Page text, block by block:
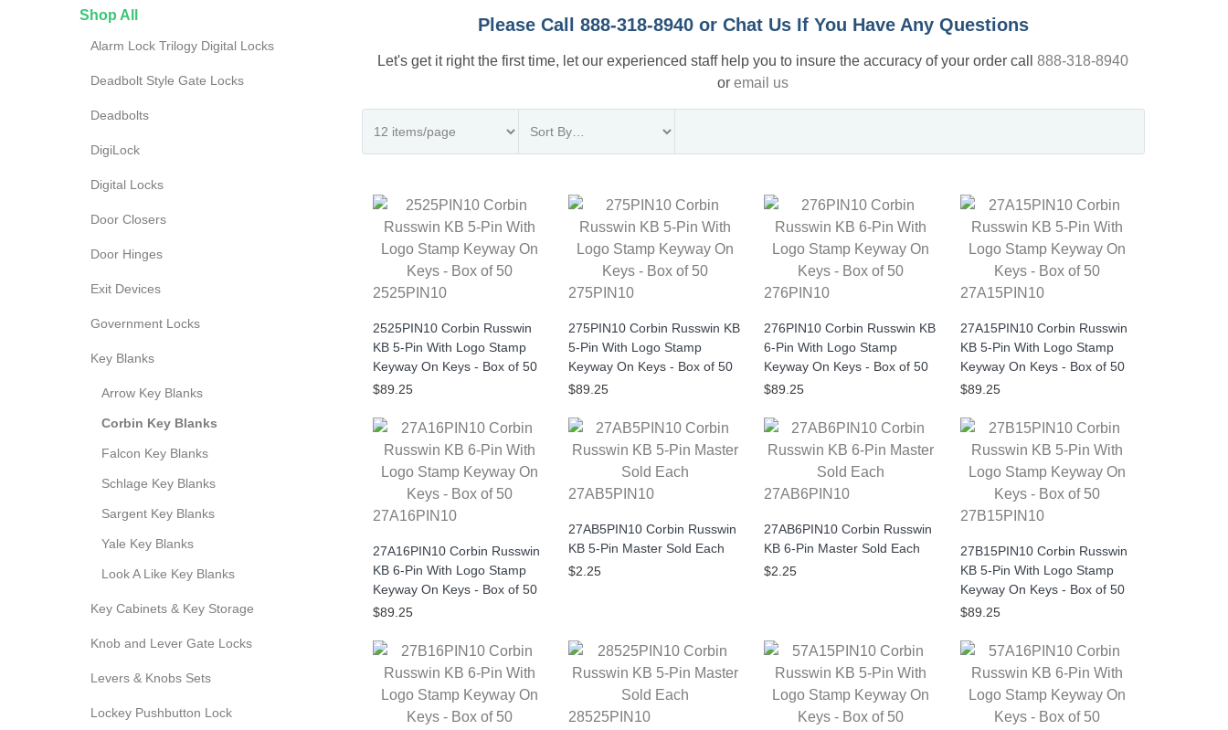
Please Call 888-318-8940 or Chat Us If You Have Any Questions
Let's get it right the first time, let our experienced staff help you to insure the accuracy of your order call888-318-8940
oremail us
2525PIN10
2525PIN10 Corbin Russwin
KB 5-Pin With Logo Stamp
Keyway On Keys - Box of 50
$89.25
275PIN10
275PIN10 Corbin Russwin KB
5-Pin With Logo Stamp
Keyway On Keys - Box of 50
$89.25
276PIN10
276PIN10 Corbin Russwin KB
6-Pin With Logo Stamp
Keyway On Keys - Box of 50
$89.25
27A15PIN10
27A15PIN10 Corbin Russwin
KB 5-Pin With Logo Stamp
Keyway On Keys - Box of 50
$89.25
27A16PIN10
27A16PIN10 Corbin Russwin
KB 6-Pin With Logo Stamp
Keyway On Keys - Box of 50
$89.25
27AB5PIN10
27AB5PIN10 Corbin Russwin
KB 5-Pin Master Sold Each
$2.25
27AB6PIN10
27AB6PIN10 Corbin Russwin
KB 6-Pin Master Sold Each
$2.25
27B15PIN10
27B15PIN10 Corbin Russwin
KB 5-Pin With Logo Stamp
Keyway On Keys - Box of 50
$89.25
28525PIN10
Shop All
Alarm Lock Trilogy Digital Locks
Deadbolt Style Gate Locks
Deadbolts
DigiLock
Digital Locks
Door Closers
Door Hinges
Exit Devices
Government Locks
Key Blanks
Arrow Key Blanks
Corbin Key Blanks
Falcon Key Blanks
Schlage Key Blanks
Sargent Key Blanks
Yale Key Blanks
Look A Like Key Blanks
Key Cabinets & Key Storage
Knob and Lever Gate Locks
Levers & Knobs Sets
Lockey Pushbutton Lock